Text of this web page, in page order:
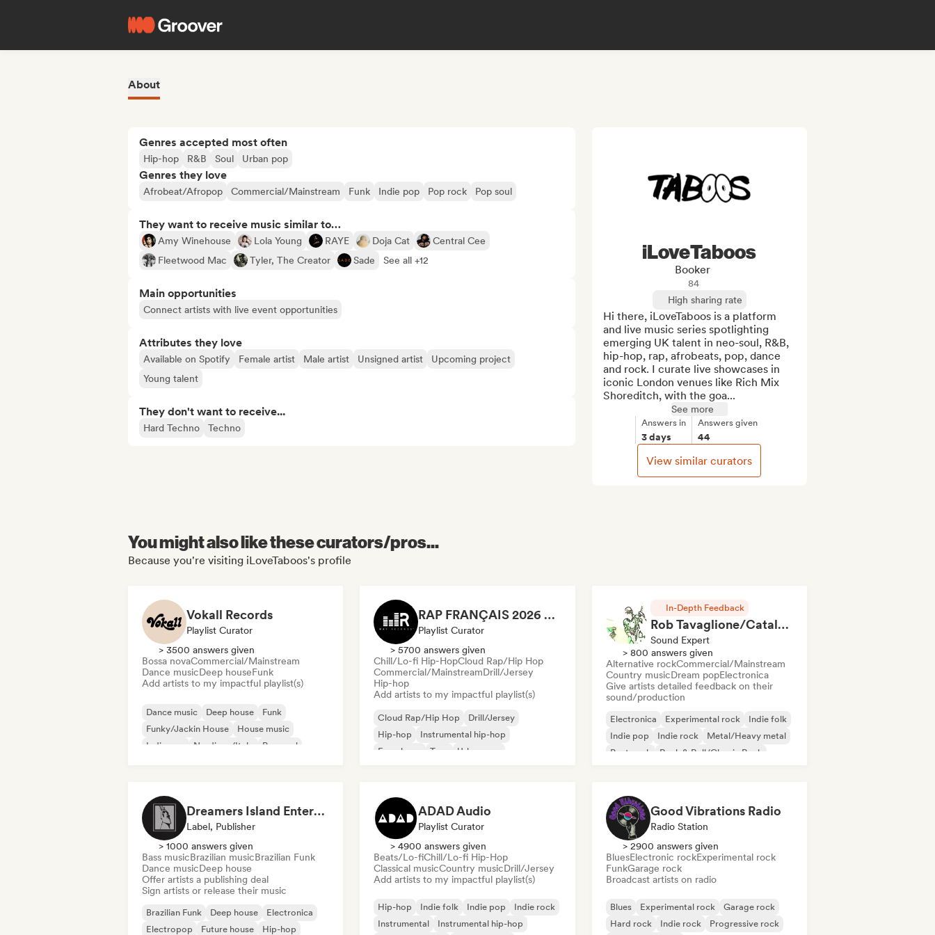
About
Genres accepted most often
Hip-hop R&B Soul Urban pop
Genres they love
Afrobeat/Afropop Commercial/Mainstream Funk Indie pop Pop rock Pop soul
They want to receive music similar to…
Amy Winehouse Lola Young RAYE Doja Cat
Central Cee
Fleetwood Mac
Tyler, The Creator Sade See all +12
Main opportunities
Connect artists with live event opportunities
Attributes they love
Available on Spotify Female artist Male artist Unsigned artist
Upcoming project
Young talent
They don't want to receive...
Hard Techno Techno
iLoveTaboos
Booker
84
High sharing rate
Hi there, iLoveTaboos is a platform
and live music series spotlighting
emerging UK talent in neo-soul, R&B,
hip-hop, rap, afrobeats, pop, dance
and rock. I curate live showcases in
iconic London venues like Rich Mix
Shoreditch, with the goa...
See more
Answers in
3 days
Answers given
44
View similar curators
You might also like these curators/pros...
Because you're visiting iLoveTaboos's profile
Vokall Records
Playlist Curator
> 3500 answers given
Bossa novaCommercial/Mainstream
Dance musicDeep houseFunk
Add artists to my impactful playlist(s)
Dance music Deep house
Funk
Funky/Jackin House
House music
Indie pop
Nu-disco/Italo Pop soul
RAP FRANÇAIS 2026 🔥🇫🇷 (Way Records)
Playlist Curator
> 5700 answers given
Chill/Lo-fi Hip-HopCloud Rap/Hip Hop
Commercial/MainstreamDrill/Jersey
Hip-hop
Add artists to my impactful playlist(s)
Cloud Rap/Hip Hop
Drill/Jersey
Hip-hop
Instrumental hip-hop
French rap
Trap
Urban pop
In-Depth Feedback
Rob Tavaglione/Catalyst Recording
Sound Expert
> 800 answers given
Alternative rockCommercial/Mainstream
Country musicDream popElectronica
Give artists detailed feedback on their
sound/production
Electronica Experimental rock
Indie folk
Indie pop
Indie rock
Metal/Heavy metal
Post punk
Rock & Roll/Classic Rock
Dreamers Island Entertainment
Label, Publisher
> 1000 answers given
Bass musicBrazilian musicBrazilian Funk
Dance musicDeep house
Offer artists a publishing deal
Sign artists or release their music
Brazilian Funk Deep house
Electronica
Electropop
Future house Hip-hop
ADAD Audio
Playlist Curator
> 4900 answers given
Beats/Lo-fiChill/Lo-fi Hip-Hop
Classical musicCountry musicDrill/Jersey
Add artists to my impactful playlist(s)
Hip-hop Indie folk Indie pop
Indie rock
Instrumental
Instrumental hip-hop
Good Vibrations Radio
Radio Station
> 2900 answers given
BluesElectronic rockExperimental rock
FunkGarage rock
Broadcast artists on radio
Blues Experimental rock
Garage rock
Hard rock
Indie rock Progressive rock